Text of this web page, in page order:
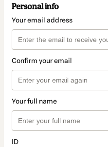
Personal info
Your email address
Confirm your email
Your full name
ID